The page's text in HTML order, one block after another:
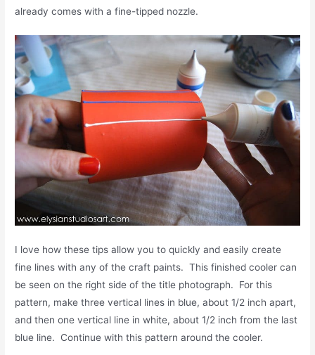
already comes with a fine-tipped nozzle.
I love how these tips allow you to quickly and easily create
fine lines with any of the craft paints. This finished cooler can
be seen on the right side of the title photograph. For this
pattern, make three vertical lines in blue, about 1/2 inch apart,
and then one vertical line in white, about 1/2 inch from the last
blue line. Continue with this pattern around the cooler.